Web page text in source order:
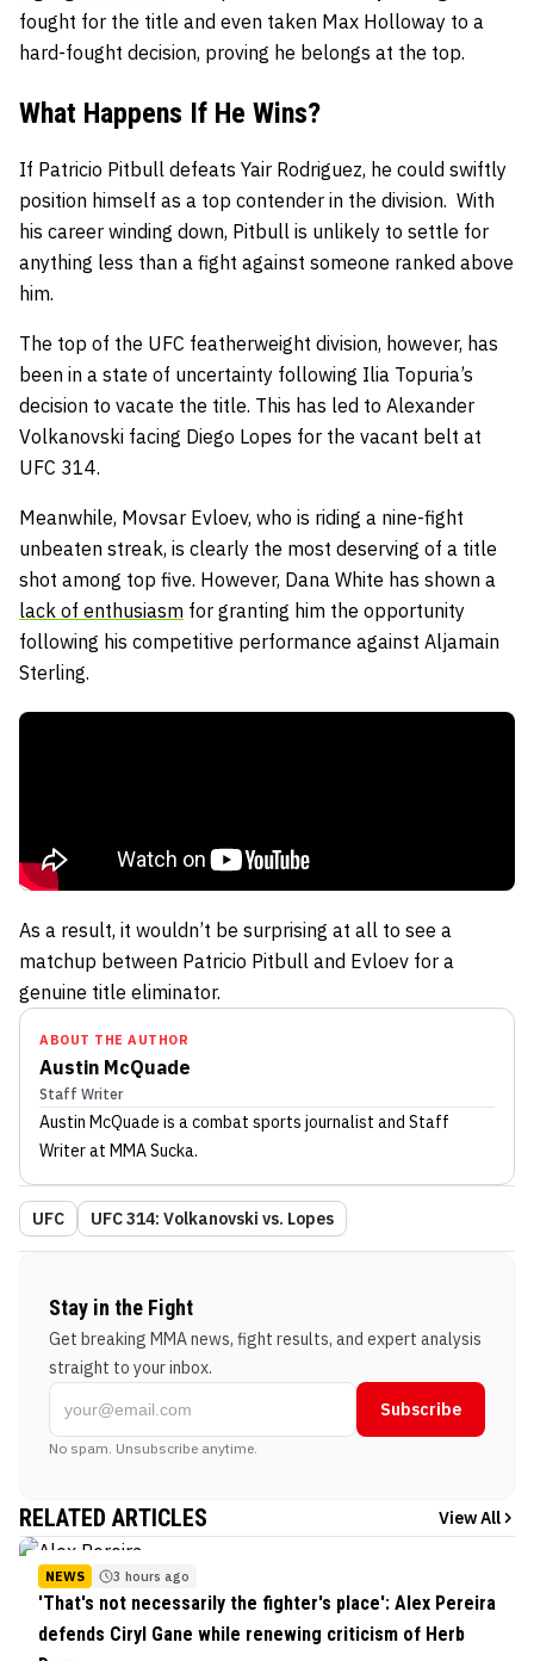
fought for the title and even taken Max Holloway to a
hard-fought decision, proving he belongs at the top.
What Happens If He Wins?
If Patricio Pitbull defeats Yair Rodriguez, he could swiftly
position himself as a top contender in the division. With
his career winding down, Pitbull is unlikely to settle for
anything less than a fight against someone ranked above
him.
The top of the UFC featherweight division, however, has
been in a state of uncertainty following Ilia Topuria’s
decision to vacate the title. This has led to Alexander
Volkanovski facing Diego Lopes for the vacant belt at
UFC 314.
Meanwhile, Movsar Evloev, who is riding a nine-fight
unbeaten streak, is clearly the most deserving of a title
shot among top five. However, Dana White has shown a
lack of enthusiasm for granting him the opportunity
following his competitive performance against Aljamain
Sterling.
As a result, it wouldn’t be surprising at all to see a
matchup between Patricio Pitbull and Evloev for a
genuine title eliminator.
ABOUT THE AUTHOR
Austin McQuade
Staff Writer
Austin McQuade is a combat sports journalist and Staff
Writerat MMA Sucka.
UFC UFC 314: Volkanovski vs. Lopes
Stay in the Fight
Get breaking MMA news, fight results, and expert analysis
straight to your inbox.
Subscribe
No spam. Unsubscribe anytime.
RELATED ARTICLES View All
NEWS 3 hours ago
'That's not necessarily the fighter's place': Alex Pereira
defends Ciryl Gane while renewing criticism of Herb